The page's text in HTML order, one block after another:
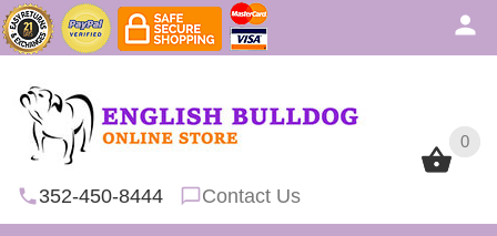
0
352-450-8444 Contact Us
0